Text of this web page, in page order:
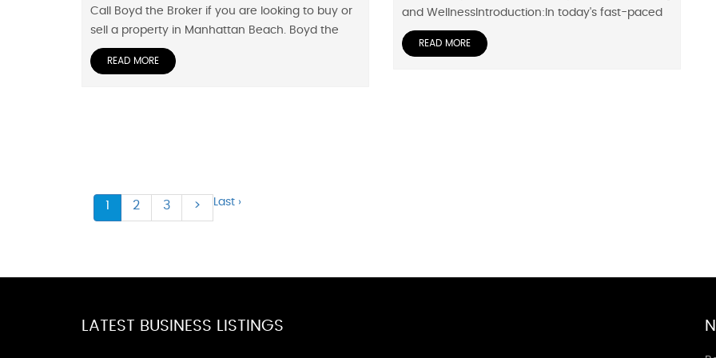
Call Boyd the Broker if you are looking to buy or
sell a property in Manhattan Beach. Boyd the
READ MORE
and WellnessIntroduction:In today's fast-paced
READ MORE
1 2 3 > Last ›
LATEST BUSINESS LISTINGS